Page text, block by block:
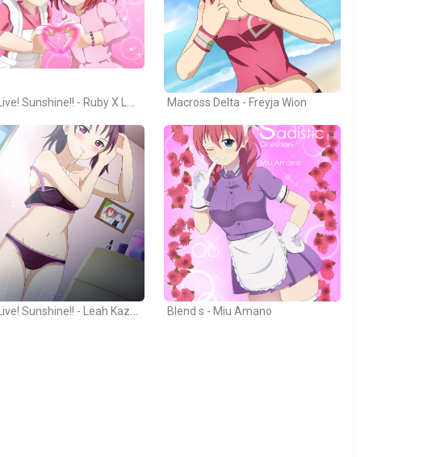
Macross Delta - Freyja Wion
Love Live! Sunshine!! - Leah Kazuno Blend s - Miu Amano